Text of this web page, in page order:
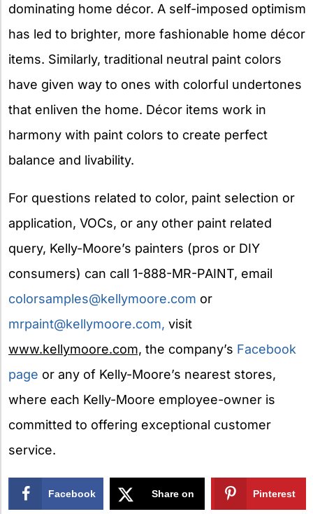
dominating home décor. A self-imposed optimism
has led to brighter, more fashionable home décor
items. Similarly, traditional neutral paint colors
have given way to ones with colorful undertones
that enliven the home. Décor items work in
harmony with paint colors to create perfect
balance and livability.
For questions related to color, paint selection or
application, VOCs, or any other paint related
query, Kelly-Moore’s painters (pros or DIY
consumers) can call 1-888-MR-PAINT, email
colorsamples@kellymoore.com or
mrpaint@kellymoore.com, visit
www.kellymoore.com, the company’s Facebook
page or any of Kelly-Moore’s nearest stores,
where each Kelly-Moore employee-owner is
committed to offering exceptional customer
service.
Facebook Share on Pinterest